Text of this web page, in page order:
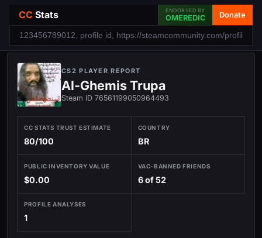
CC Stats ENDORSED BY
OMEREDIC Donate
CS2 PLAYER REPORT
Al-Ghemis Trupa
Steam ID 76561199050964493
CC STATS TRUST ESTIMATE
80/100
COUNTRY
BR
PUBLIC INVENTORY VALUE
$0.00
VAC-BANNED FRIENDS
6 of 52
PROFILE ANALYSES
1